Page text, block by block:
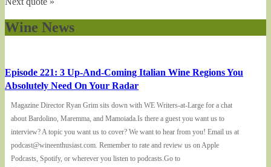
Wine News
Episode 221: 3 Up-And-Coming Italian Wine Regions You
Absolutely Need On Your Radar
Magazine Director Ryan Grim sits down with WE Writers-at-Large for a chat
about Bardolino, Maremma, and Mamoiada.Is there a guest you want us to
interview? A topic you want us to cover? We want to hear from you! Email us at
podcast@wineenthusiast.com. Remember to rate and review us on Apple
Podcasts, Spotify, or wherever you listen to podcasts.Go to